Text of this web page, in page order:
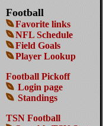
Football
Favorite links
NFL Schedule
Field Goals
Player Lookup
Football Pickoff
Login page
Standings
TSN Football